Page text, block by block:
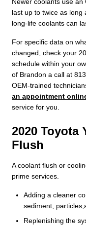
last up to twice as long
long-life coolants can
For specific data on
changed, check your
schedule within your
of Brandon a call at
OEM-trained
an appointment
service for you.
2020 Toyota
Flush
A coolant flush or
prime services.
Adding a cleaner
sediment,
Replenishing the